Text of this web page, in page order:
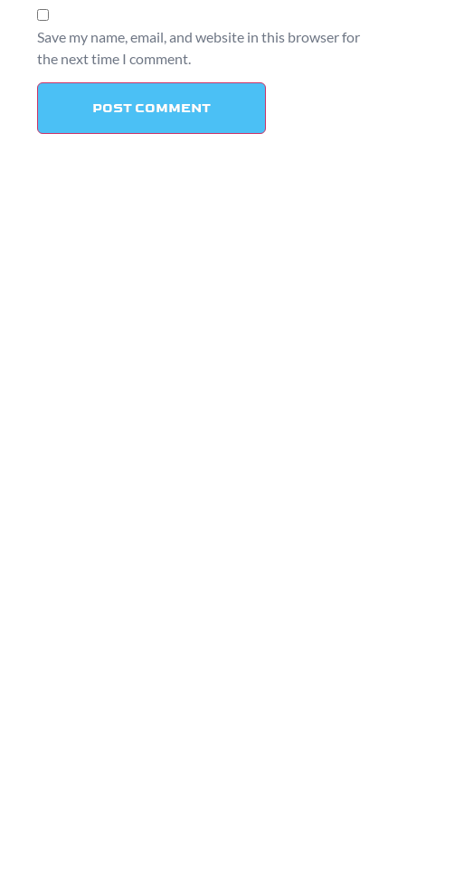
Save my name, email, and website in this browser for
the next time I comment.